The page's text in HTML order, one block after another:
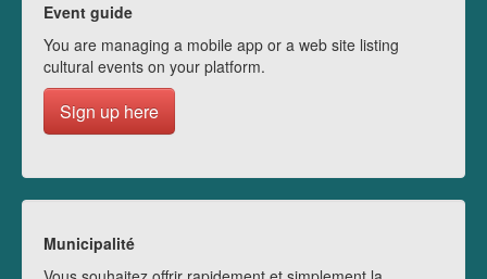
Event guide
You are managing a mobile app or a web site listing
cultural events on your platform.
Sign up here
Municipalité